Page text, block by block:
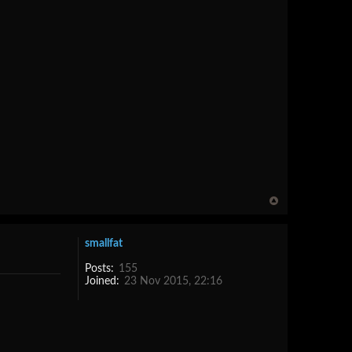
smallfat
Posts: 155
Joined: 23 Nov 2015, 22:16